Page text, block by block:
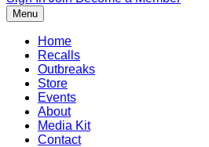
Menu
Home
Recalls
Outbreaks
Store
Events
About
Media Kit
Contact